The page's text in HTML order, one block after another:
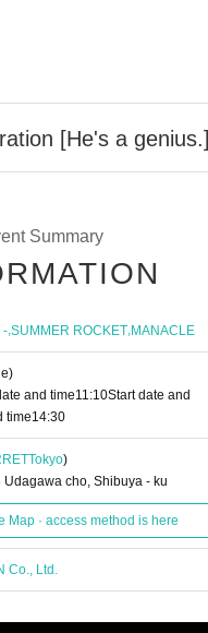
[He's a genius.]
Summary
-,SUMMER ROCKET,MANACLE
and time11:10Start date and
time14:30
Tokyo)
Udagawa cho, Shibuya - ku
Map · access method is here
Co., Ltd.